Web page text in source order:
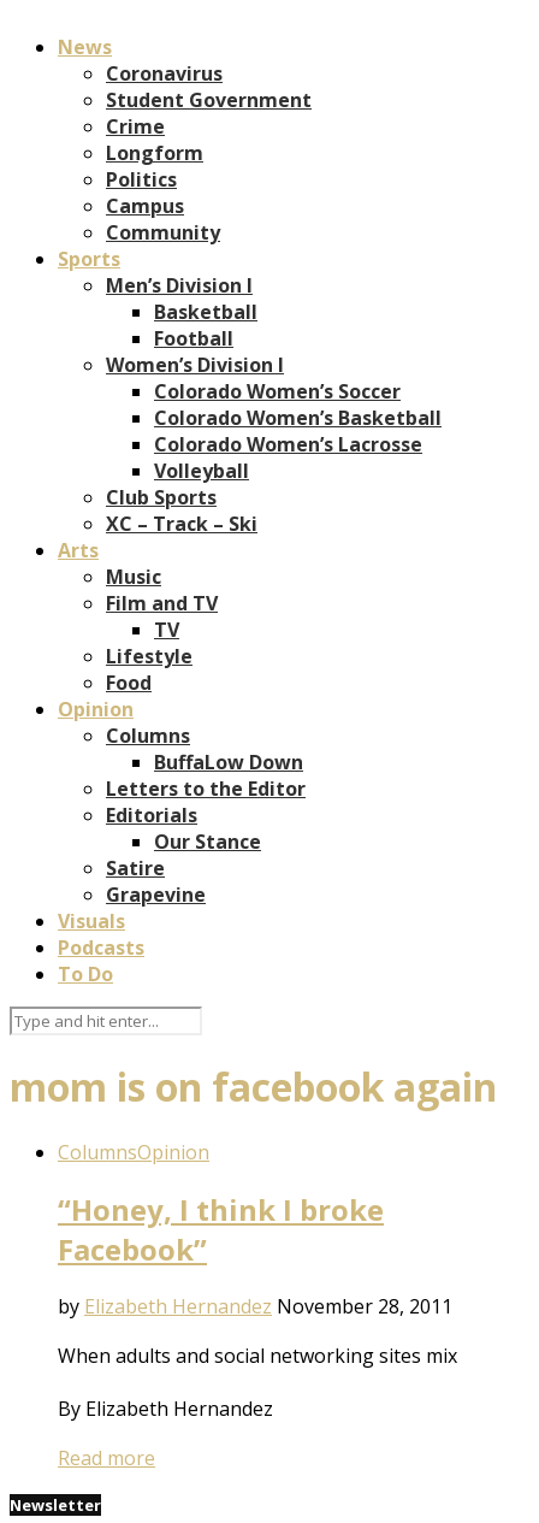
News
Coronavirus
Student Government
Crime
Longform
Politics
Campus
Community
Sports
Men’s Division I
Basketball
Football
Women’s Division I
Colorado Women’s Soccer
Colorado Women’s Basketball
Colorado Women’s Lacrosse
Volleyball
Club Sports
XC – Track – Ski
Arts
Music
Film and TV
TV
Lifestyle
Food
Opinion
Columns
BuffaLow Down
Letters to the Editor
Editorials
Our Stance
Satire
Grapevine
Visuals
Podcasts
To Do
mom is on facebook again
ColumnsOpinion
“Honey, I think I broke
Facebook”
by Elizabeth Hernandez November 28, 2011
When adults and social networking sites mix
By Elizabeth Hernandez
Read more
Newsletter